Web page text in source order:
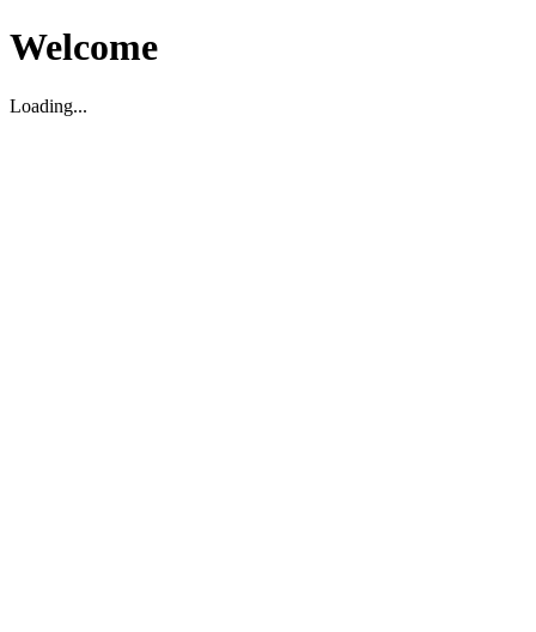
Welcome
Loading...